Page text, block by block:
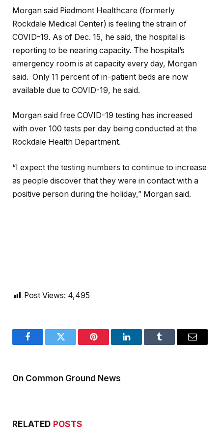
Morgan said Piedmont Healthcare (formerly
Rockdale Medical Center) is feeling the strain of
COVID-19. As of Dec. 15, he said, the hospital is
reporting to be nearing capacity. The hospital’s
emergency room is at capacity every day, Morgan
said. Only 11 percent of in-patient beds are now
available due to COVID-19, he said.
Morgan said free COVID-19 testing has increased
with over 100 tests per day being conducted at the
Rockdale Health Department.
“I expect the testing numbers to continue to increase
as people discover that they were in contact with a
positive person during the holiday,” Morgan said.
Post Views: 4,495
FacebookTwitter Pinterest LinkedInTumblr Email
On Common Ground News
RELATED POSTS